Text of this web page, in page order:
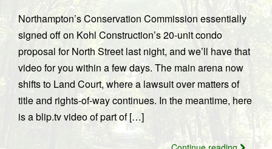
Northampton’s Conservation Commission essentially
signed off on Kohl Construction’s 20-unit condo
proposal for North Street last night, and we’ll have that
video for you within a few days. The main arena now
shifts to Land Court, where a lawsuit over matters of
title and rights-of-way continues. In the meantime, here
is a blip.tv video of part of […]